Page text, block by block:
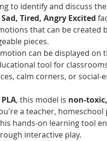
to identify and discuss
Tired, Angry Excited
that can be created
pieces.
can be displayed on
tool for
calm corners, or social-
, this model is non-
a teacher, homeschool
hands-on learning tool
interactive play.